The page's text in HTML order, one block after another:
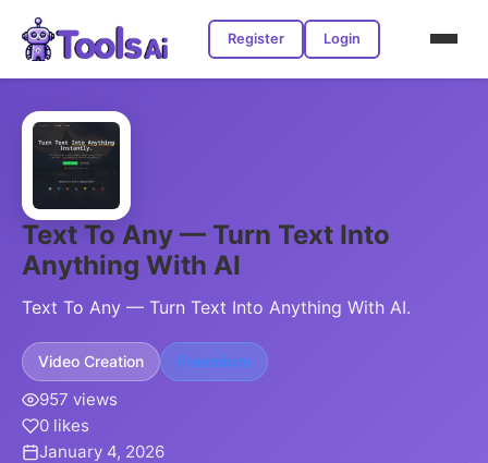
Register Login
Text To Any — Turn Text Into
Anything With AI
Text To Any — Turn Text Into Anything With AI.
Video Creation Freemium
957 views
0 likes
January 4, 2026